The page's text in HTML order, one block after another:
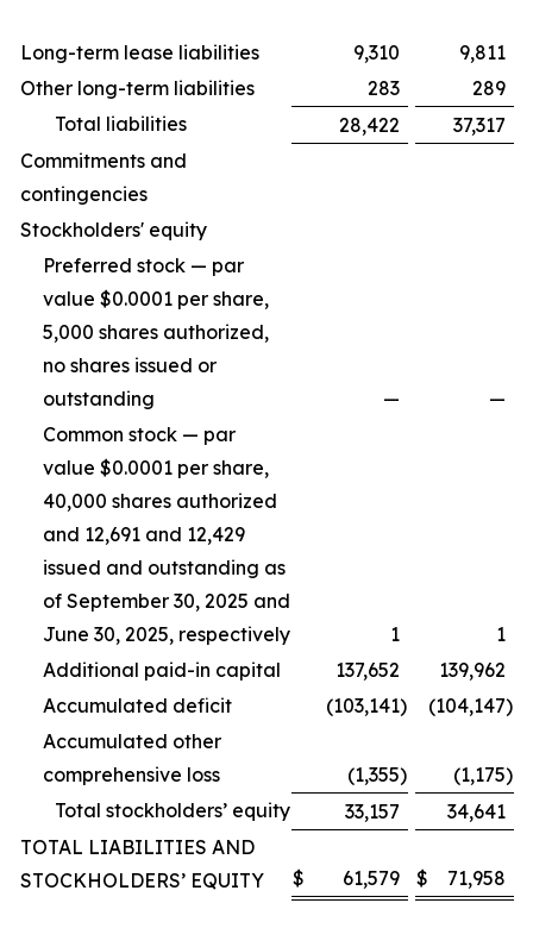
Long-term lease liabilities 9,310
9,811
Other long-term liabilities
283
289
Total liabilities
28,422
37,317
Commitments and
contingencies
Stockholders' equity
Preferred stock — par
value $0.0001 per share,
5,000 shares authorized,
no shares issued or
outstanding
—
—
Common stock — par
value $0.0001 per share,
40,000 shares authorized
and 12,691 and 12,429
issued and outstanding as
of September 30, 2025 and
June 30, 2025, respectively
1
1
Additional paid-in capital
137,652
139,962
Accumulated deficit
(103,141) (104,147)
Accumulated other
comprehensive loss
(1,355) (1,175)
Total stockholders’ equity
33,157
34,641
TOTAL LIABILITIES AND
STOCKHOLDERS’ EQUITY
$ 61,579 $ 71,958